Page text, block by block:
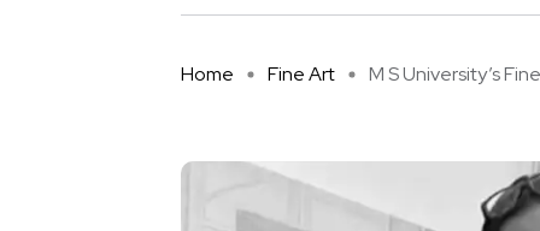
Home Fine Art M S University’s